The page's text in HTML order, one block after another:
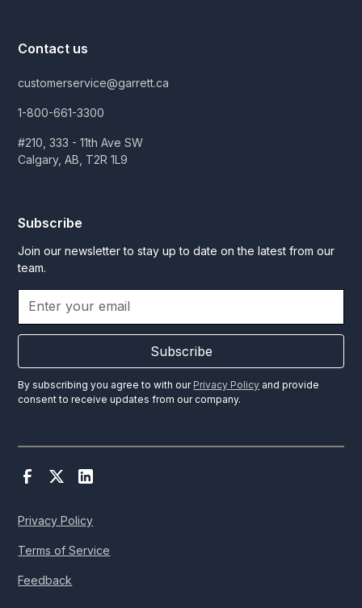
Contact us
customerservice@garrett.ca
1-800-661-3300
#210, 333 - 11th Ave SW
Calgary, AB, T2R 1L9
Subscribe
Join our newsletter to stay up to date on the latest from our
team.
Subscribe
By subscribing you agree to with our Privacy Policy and provide
consent to receive updates from our company.
Privacy Policy
Terms of Service
Feedback